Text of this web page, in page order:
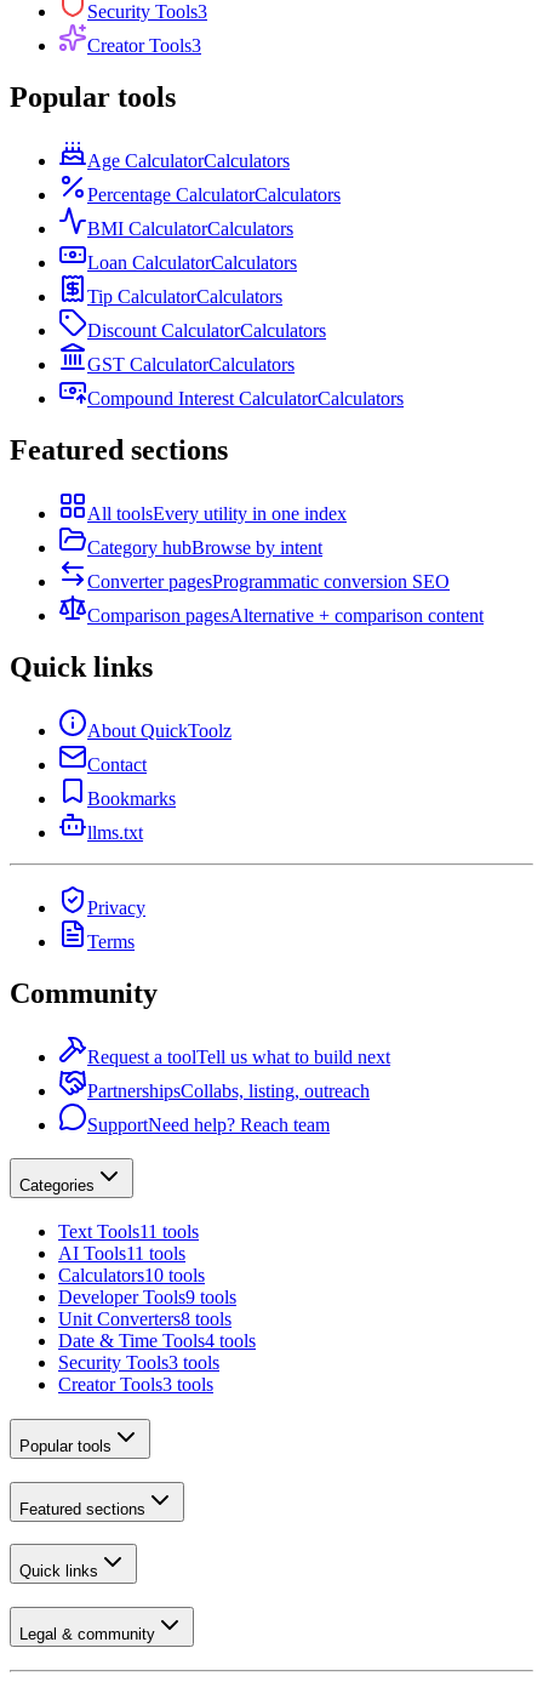
Security Tools3
Creator Tools3
Popular tools
Age CalculatorCalculators
Percentage CalculatorCalculators
BMI CalculatorCalculators
Loan CalculatorCalculators
Tip CalculatorCalculators
Discount CalculatorCalculators
GST CalculatorCalculators
Compound Interest CalculatorCalculators
Featured sections
All toolsEvery utility in one index
Category hubBrowse by intent
Converter pagesProgrammatic conversion SEO
Comparison pagesAlternative + comparison content
Quick links
About QuickToolz
Contact
Bookmarks
llms.txt
Privacy
Terms
Community
Request a toolTell us what to build next
PartnershipsCollabs, listing, outreach
SupportNeed help? Reach team
Categories
Text Tools11 tools
AI Tools11 tools
Calculators10 tools
Developer Tools9 tools
Unit Converters8 tools
Date & Time Tools4 tools
Security Tools3 tools
Creator Tools3 tools
Popular tools
Featured sections
Quick links
Legal & community